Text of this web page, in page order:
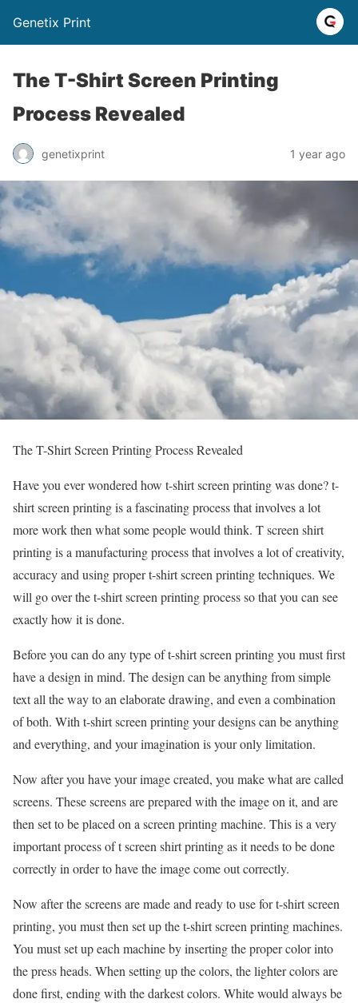
Genetix Print
The T-Shirt Screen Printing
Process Revealed
genetixprint 1 year ago
The T-Shirt Screen Printing Process Revealed
Have you ever wondered how t-shirt screen printing was done? t-
shirt screen printing is a fascinating process that involves a lot
more work then what some people would think. T screen shirt
printing is a manufacturing process that involves a lot of creativity,
accuracy and using proper t-shirt screen printing techniques. We
will go over the t-shirt screen printing process so that you can see
exactly how it is done.
Before you can do any type of t-shirt screen printing you must first
have a design in mind. The design can be anything from simple
text all the way to an elaborate drawing, and even a combination
of both. With t-shirt screen printing your designs can be anything
and everything, and your imagination is your only limitation.
Now after you have your image created, you make what are called
screens. These screens are prepared with the image on it, and are
then set to be placed on a screen printing machine. This is a very
important process of t screen shirt printing as it needs to be done
correctly in order to have the image come out correctly.
Now after the screens are made and ready to use for t-shirt screen
printing, you must then set up the t-shirt screen printing machines.
You must set up each machine by inserting the proper color into
the press heads. When setting up the colors, the lighter colors are
done first, ending with the darkest colors. White would always be